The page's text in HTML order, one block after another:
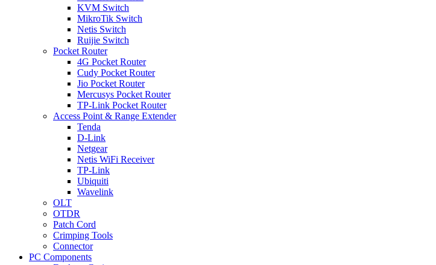
KVM Switch
MikroTik Switch
Netis Switch
Ruijie Switch
Pocket Router
4G Pocket Router
Cudy Pocket Router
Jio Pocket Router
Mercusys Pocket Router
TP-Link Pocket Router
Access Point & Range Extender
Tenda
D-Link
Netgear
Netis WiFi Receiver
TP-Link
Ubiquiti
Wavelink
OLT
OTDR
Patch Cord
Crimping Tools
Connector
PC Components